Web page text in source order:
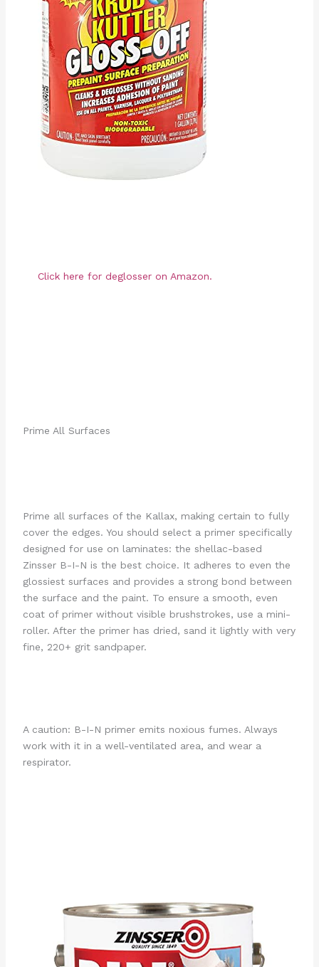
Click here for deglosser on Amazon.
Prime All Surfaces
Prime all surfaces of the Kallax, making certain to fully
cover the edges. You should select a primer specifically
designed for use on laminates: the shellac-based
Zinsser B-I-N is the best choice. It adheres to even the
glossiest surfaces and provides a strong bond between
the surface and the paint. To ensure a smooth, even
coat of primer without visible brushstrokes, use a mini-
roller. After the primer has dried, sand it lightly with very
fine, 220+ grit sandpaper.
A caution: B-I-N primer emits noxious fumes. Always
work with it in a well-ventilated area, and wear a
respirator.